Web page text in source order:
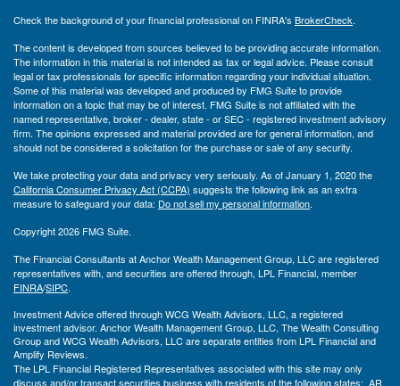
Check the background of your financial professional on FINRA's BrokerCheck.
The content is developed from sources believed to be providing accurate information.
The information in this material is not intended as tax or legal advice. Please consult
legal or tax professionals for specific information regarding your individual situation.
Some of this material was developed and produced by FMG Suite to provide
information on a topic that may be of interest. FMG Suite is not affiliated with the
named representative, broker - dealer, state - or SEC - registered investment advisory
firm. The opinions expressed and material provided are for general information, and
should not be considered a solicitation for the purchase or sale of any security.
We take protecting your data and privacy very seriously. As of January 1, 2020 the
California Consumer Privacy Act (CCPA) suggests the following link as an extra
measure to safeguard your data: Do not sell my personal information.
Copyright 2026 FMG Suite.
The Financial Consultants at Anchor Wealth Management Group, LLC are registered
representatives with, and securities are offered through, LPL Financial, member
FINRA/SIPC.
Investment Advice offered through WCG Wealth Advisors, LLC, a registered
investment advisor. Anchor Wealth Management Group, LLC, The Wealth Consulting
Group and WCG Wealth Advisors, LLC are separate entities from LPL Financial and
Amplify Reviews.
The LPL Financial Registered Representatives associated with this site may only
discuss and/or transact securities business with residents of the following states: AR,